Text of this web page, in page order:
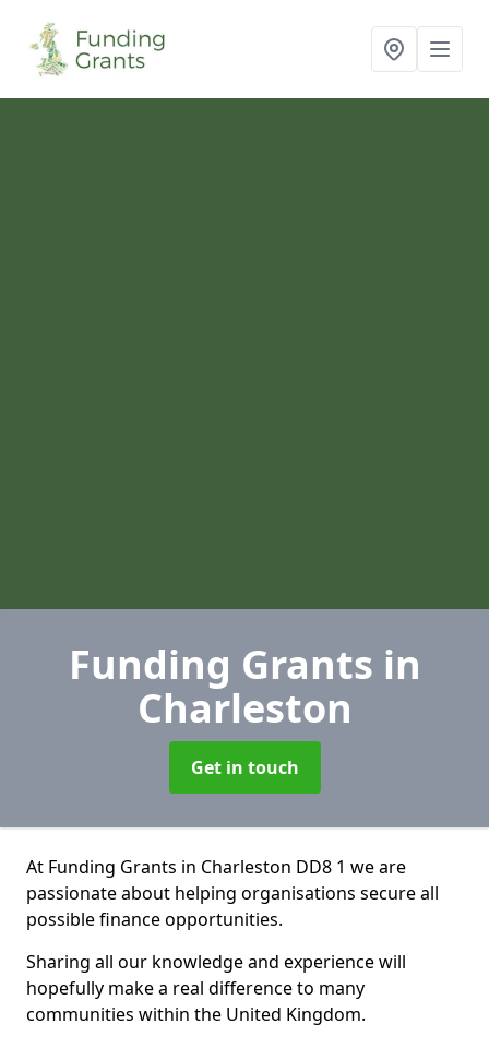
Funding Grants in
Charleston
Get in touch
At Funding Grants in Charleston DD8 1 we are
passionate about helping organisations secure all
possible finance opportunities.
Sharing all our knowledge and experience will
hopefully make a real difference to many
communities within the United Kingdom.